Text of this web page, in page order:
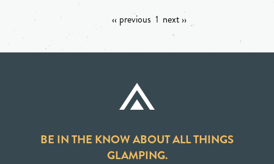
‹‹ previous 1 next ››
BE IN THE KNOW ABOUT ALL THINGS
GLAMPING.